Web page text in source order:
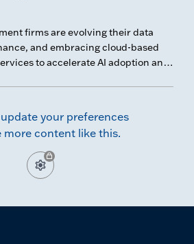
firms are evolving their data
and embracing cloud-based
to accelerate AI adoption and
your preferences
more content like this.